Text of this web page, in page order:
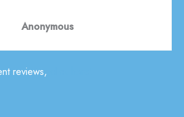
Anonymous
reviews,